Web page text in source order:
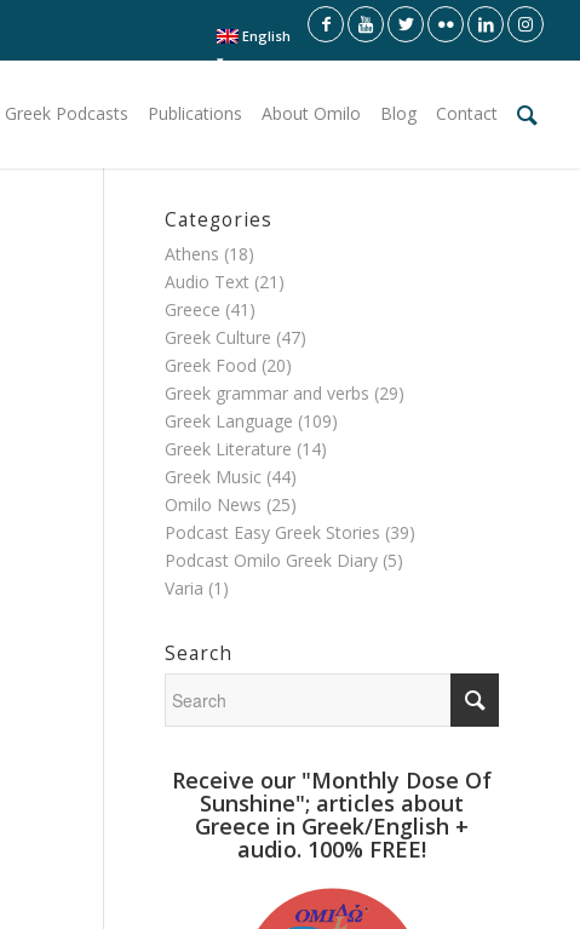
English
Greek Podcasts Publications About Omilo Blog Contact
Categories
Athens (18)
Audio Text (21)
Greece (41)
Greek Culture (47)
Greek Food (20)
Greek grammar and verbs (29)
Greek Language (109)
Greek Literature (14)
Greek Music (44)
Omilo News (25)
Podcast Easy Greek Stories (39)
Podcast Omilo Greek Diary (5)
Varia (1)
Search
Receive our "Monthly Dose Of
Sunshine"; articles about
Greece in Greek/English +
audio. 100% FREE!